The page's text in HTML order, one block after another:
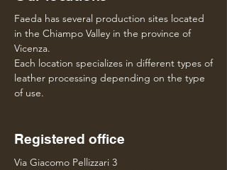
Faeda has several production sites located
in the Chiampo Valley in the province of
Vicenza.
Each location specializes in different types of
leather processing depending on the type
of use.
Registered office
Via Giacomo Pellizzari 3